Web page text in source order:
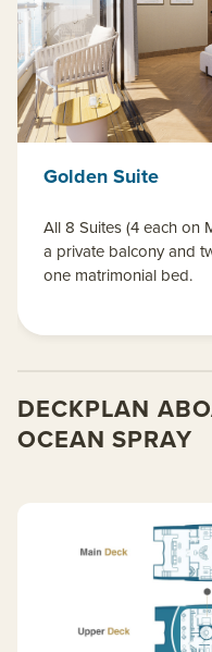
Golden Suite
All 8 Suites (4 each on
a private balcony and
one matrimonial bed.
DECKPLAN
OCEAN SPRAY